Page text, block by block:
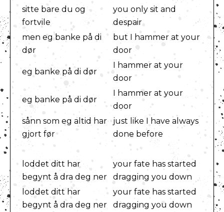
sitte bare du og
fortvile
you only sit and
despair
men eg banke på di
dør
but I hammer at your
door
eg banke på di dør
I hammer at your
door
eg banke på di dør
I hammer at your
door
sånn som eg altid har
gjort før
just like I have always
done before
loddet ditt har
begynt å dra deg ner
your fate has started
dragging you down
loddet ditt har
begynt å dra deg ner
your fate has started
dragging you down